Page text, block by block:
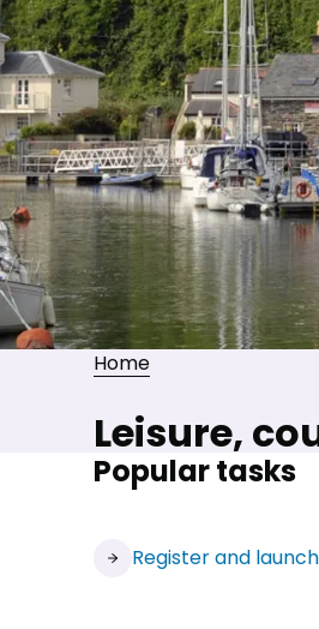
Home
Leisure,
Popular tasks
Register and